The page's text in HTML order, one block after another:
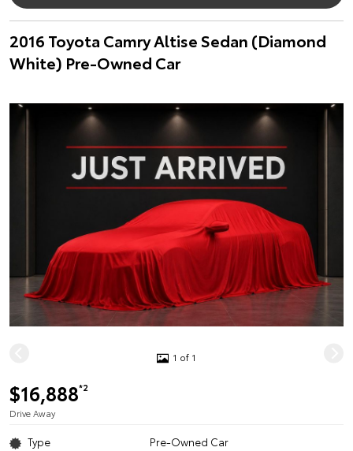
2016 Toyota Camry Altise Sedan (Diamond
White) Pre-Owned Car
1 of 1
$16,888*2
Drive Away
Type Pre-Owned Car